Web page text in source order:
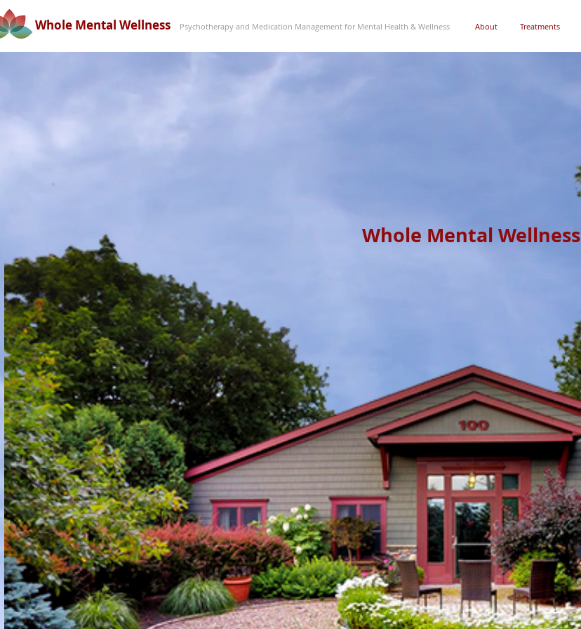
Whole Mental Wellness
Whole Mental Wellness Psychotherapy and Medication Management for Mental Health & Wellness About Treatments